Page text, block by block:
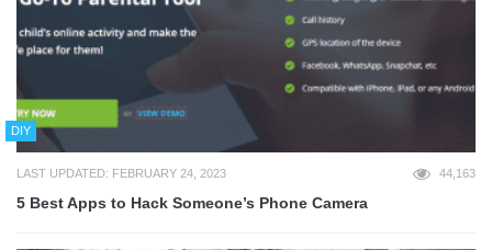
DIY
LAST UPDATED: FEBRUARY 24, 2023 44,163
5 Best Apps to Hack Someone’s Phone Camera